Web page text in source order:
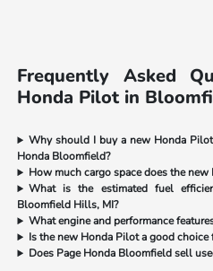
Frequently Asked
Honda Pilot in
Why should I buy a new Honda
Honda Bloomfield?
How much cargo space does the new
What is the estimated fuel
Bloomfield Hills, MI?
What engine and performance
Is the new Honda Pilot a good
Does Page Honda Bloomfield sell